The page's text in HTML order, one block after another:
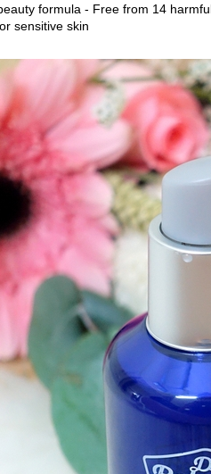
formula - Free from 14
sensitive skin